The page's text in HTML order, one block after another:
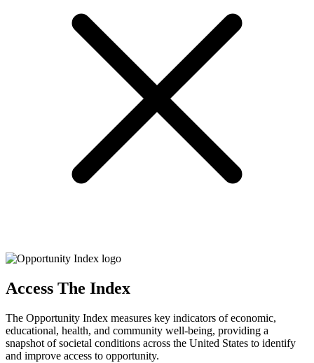
Access The Index
The Opportunity Index measures key indicators of economic,
educational, health, and community well-being, providing a
snapshot of societal conditions across the United States to identify
and improve access to opportunity.